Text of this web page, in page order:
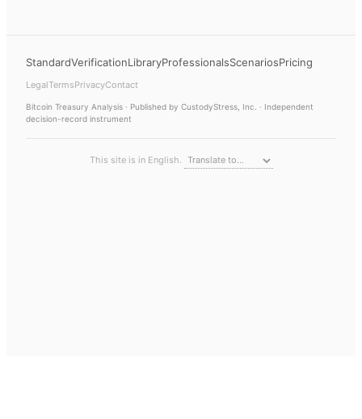
StandardVerificationLibraryProfessionalsScenariosPricing
LegalTermsPrivacyContact
Bitcoin Treasury Analysis · Published by CustodyStress, Inc. · Independent
decision-record instrument
This site is in English.